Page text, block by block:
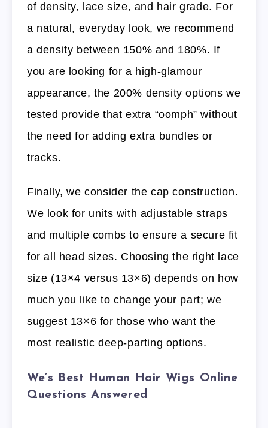
of density, lace size, and hair grade. For
a natural, everyday look, we recommend
a density between 150% and 180%. If
you are looking for a high-glamour
appearance, the 200% density options we
tested provide that extra “oomph” without
the need for adding extra bundles or
tracks.
Finally, we consider the cap construction.
We look for units with adjustable straps
and multiple combs to ensure a secure fit
for all head sizes. Choosing the right lace
size (13×4 versus 13×6) depends on how
much you like to change your part; we
suggest 13×6 for those who want the
most realistic deep-parting options.
We’s Best Human Hair Wigs Online
Questions Answered